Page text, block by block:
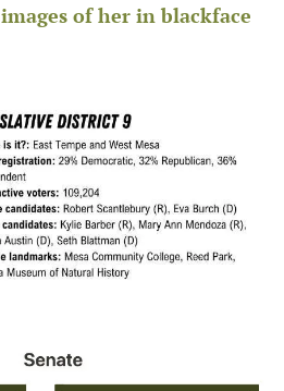
images of her in blackface